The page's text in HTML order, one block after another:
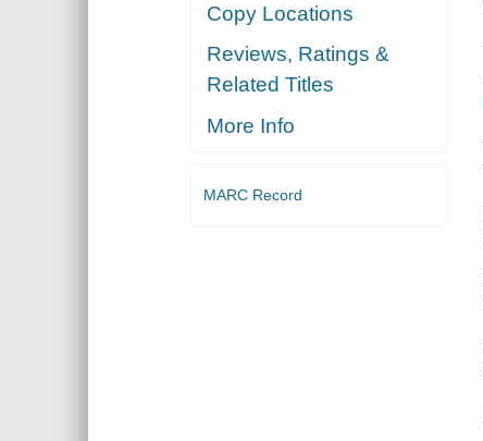
Copy Locations
Reviews, Ratings &
Related Titles
More Info
MARC Record